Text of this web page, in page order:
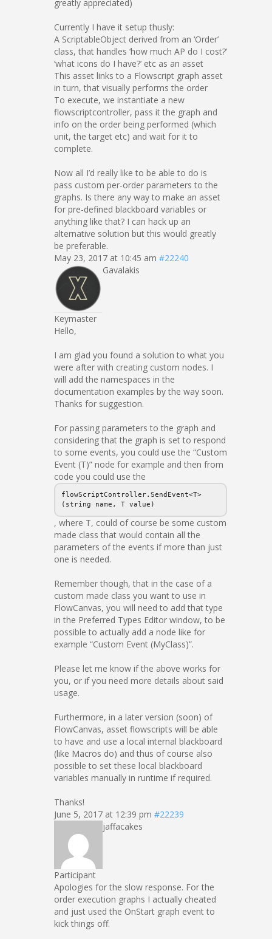
greatly appreciated)
Currently I have it setup thusly:
A ScriptableObject derived from an ‘Order’
class, that handles ‘how much AP do I cost?’
‘what icons do I have?’ etc as an asset
This asset links to a Flowscript graph asset
in turn, that visually performs the order
To execute, we instantiate a new
flowscriptcontroller, pass it the graph and
info on the order being performed (which
unit, the target etc) and wait for it to
complete.
Now all I’d really like to be able to do is
pass custom per-order parameters to the
graphs. Is there any way to make an asset
for pre-defined blackboard variables or
anything like that? I can hack up an
alternative solution but this would greatly
be preferable.
May 23, 2017 at 10:45 am #22240
Gavalakis
Keymaster
Hello,
I am glad you found a solution to what you
were after with creating custom nodes. I
will add the namespaces in the
documentation examples by the way soon.
Thanks for suggestion.
For passing parameters to the graph and
considering that the graph is set to respond
to some events, you could use the “Custom
Event (T)” node for example and then from
code you could use the
flowScriptController.SendEvent<T>
(string name, T value)
, where T, could of course be some custom
made class that would contain all the
parameters of the events if more than just
one is needed.
Remember though, that in the case of a
custom made class you want to use in
FlowCanvas, you will need to add that type
in the Preferred Types Editor window, to be
possible to actually add a node like for
example “Custom Event (MyClass)”.
Please let me know if the above works for
you, or if you need more details about said
usage.
Furthermore, in a later version (soon) of
FlowCanvas, asset flowscripts will be able
to have and use a local internal blackboard
(like Macros do) and thus of course also
possible to set these local blackboard
variables manually in runtime if required.
Thanks!
June 5, 2017 at 12:39 pm #22239
jaffacakes
Participant
Apologies for the slow response. For the
order execution graphs I actually cheated
and just used the OnStart graph event to
kick things off.